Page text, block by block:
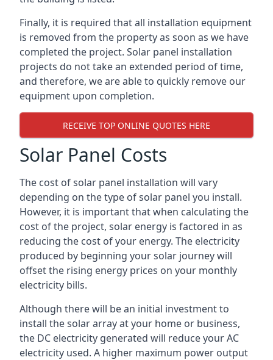
Finally, it is required that all installation equipment
is removed from the property as soon as we have
completed the project. Solar panel installation
projects do not take an extended period of time,
and therefore, we are able to quickly remove our
equipment upon completion.
RECEIVE TOP ONLINE QUOTES HERE
Solar Panel Costs
The cost of solar panel installation will vary
depending on the type of solar panel you install.
However, it is important that when calculating the
cost of the project, solar energy is factored in as
reducing the cost of your energy. The electricity
produced by beginning your solar journey will
offset the rising energy prices on your monthly
electricity bills.
Although there will be an initial investment to
install the solar array at your home or business,
the DC electricity generated will reduce your AC
electricity used. A higher maximum power output